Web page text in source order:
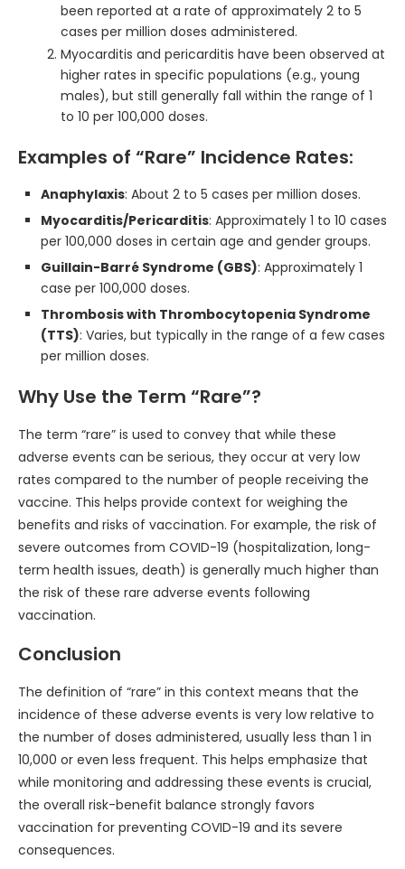
been reported at a rate of approximately 2 to 5
cases per million doses administered.
Myocarditis and pericarditis have been observed at
higher rates in specific populations (e.g., young
males), but still generally fall within the range of 1
to 10 per 100,000 doses.
Examples of “Rare” Incidence Rates:
Anaphylaxis: About 2 to 5 cases per million doses.
Myocarditis/Pericarditis: Approximately 1 to 10 cases
per 100,000 doses in certain age and gender groups.
Guillain-Barré Syndrome (GBS): Approximately 1
case per 100,000 doses.
Thrombosis with Thrombocytopenia Syndrome
(TTS): Varies, but typically in the range of a few cases
per million doses.
Why Use the Term “Rare”?
The term “rare” is used to convey that while these
adverse events can be serious, they occur at very low
rates compared to the number of people receiving the
vaccine. This helps provide context for weighing the
benefits and risks of vaccination. For example, the risk of
severe outcomes from COVID-19 (hospitalization, long-
term health issues, death) is generally much higher than
the risk of these rare adverse events following
vaccination.
Conclusion
The definition of “rare” in this context means that the
incidence of these adverse events is very low relative to
the number of doses administered, usually less than 1 in
10,000 or even less frequent. This helps emphasize that
while monitoring and addressing these events is crucial,
the overall risk-benefit balance strongly favors
vaccination for preventing COVID-19 and its severe
consequences.